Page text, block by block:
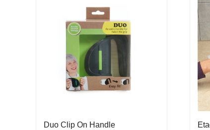
Duo Clip On Handle